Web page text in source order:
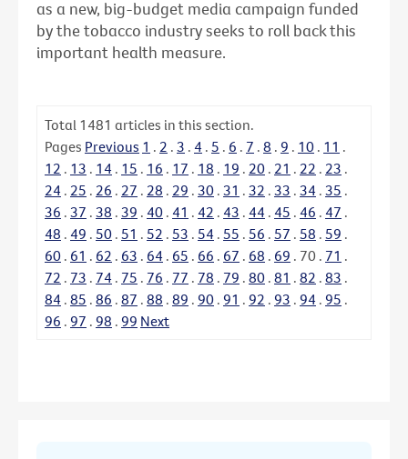
as a new, big-budget media campaign funded
by the tobacco industry seeks to roll back this
important health measure.
Total 1481 articles in this section.
Pages Previous 1 . 2 . 3 . 4 . 5 . 6 . 7 . 8 . 9 . 10 . 11 .
12 . 13 . 14 . 15 . 16 . 17 . 18 . 19 . 20 . 21 . 22 . 23 .
24 . 25 . 26 . 27 . 28 . 29 . 30 . 31 . 32 . 33 . 34 . 35 .
36 . 37 . 38 . 39 . 40 . 41 . 42 . 43 . 44 . 45 . 46 . 47 .
48 . 49 . 50 . 51 . 52 . 53 . 54 . 55 . 56 . 57 . 58 . 59 .
60 . 61 . 62 . 63 . 64 . 65 . 66 . 67 . 68 . 69 . 70 . 71 .
72 . 73 . 74 . 75 . 76 . 77 . 78 . 79 . 80 . 81 . 82 . 83 .
84 . 85 . 86 . 87 . 88 . 89 . 90 . 91 . 92 . 93 . 94 . 95 .
96 . 97 . 98 . 99 Next